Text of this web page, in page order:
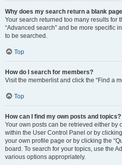
Why does my search return a blank
Your search returned too many results for
“Advanced search” and be more specific
to be searched.
Top
How do I search for members?
Visit the memberlist and click the “Find a
Top
How can I find my own posts and topics?
Your own posts can be retrieved either by
within the User Control Panel or by
your own profile page or by clicking the
board. To search for your topics, use the
various options appropriately.